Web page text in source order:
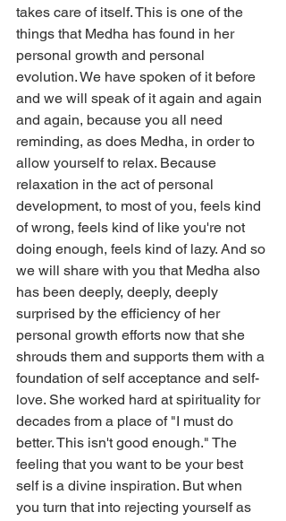
takes care of itself. This is one of the
things that Medha has found in her
personal growth and personal
evolution. We have spoken of it before
and we will speak of it again and again
and again, because you all need
reminding, as does Medha, in order to
allow yourself to relax. Because
relaxation in the act of personal
development, to most of you, feels kind
of wrong, feels kind of like you're not
doing enough, feels kind of lazy. And so
we will share with you that Medha also
has been deeply, deeply, deeply
surprised by the efficiency of her
personal growth efforts now that she
shrouds them and supports them with a
foundation of self acceptance and self-
love. She worked hard at spirituality for
decades from a place of "I must do
better. This isn't good enough." The
feeling that you want to be your best
self is a divine inspiration. But when
you turn that into rejecting yourself as